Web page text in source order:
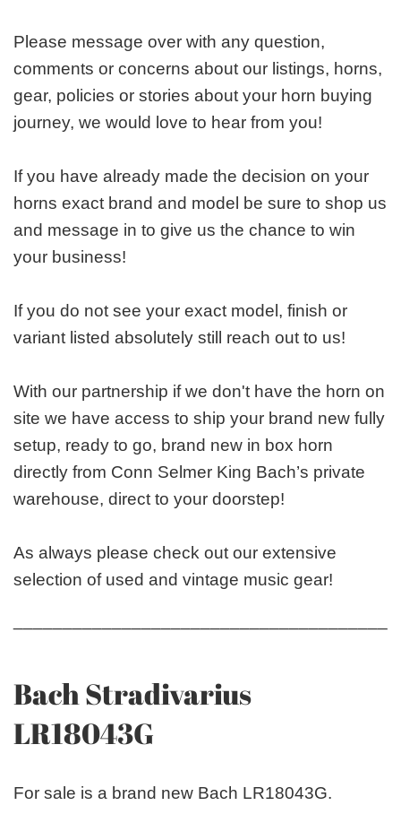
Please message over with any question,
comments or concerns about our listings, horns,
gear, policies or stories about your horn buying
journey, we would love to hear from you!
If you have already made the decision on your
horns exact brand and model be sure to shop us
and message in to give us the chance to win
your business!
If you do not see your exact model, finish or
variant listed absolutely still reach out to us!
With our partnership if we don't have the horn on
site we have access to ship your brand new fully
setup, ready to go, brand new in box horn
directly from Conn Selmer King Bach’s private
warehouse, direct to your doorstep!
As always please check out our extensive
selection of used and vintage music gear!
Bach Stradivarius
LR18043G
For sale is a brand new Bach LR18043G.